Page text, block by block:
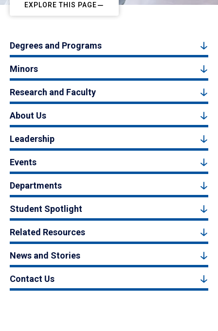
EXPLORE THIS PAGE
Degrees and Programs
Minors
Research and Faculty
About Us
Leadership
Events
Departments
Student Spotlight
Related Resources
News and Stories
Contact Us